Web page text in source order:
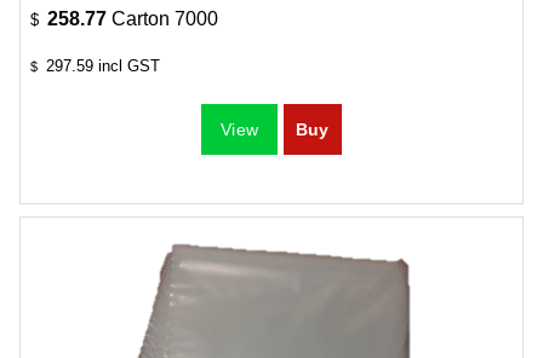
$ 258.77 Carton 7000
$ 297.59 incl GST